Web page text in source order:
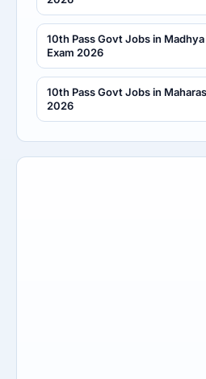
10th Pass Govt Jobs in
Exam 2026
10th Pass Govt Jobs in
2026